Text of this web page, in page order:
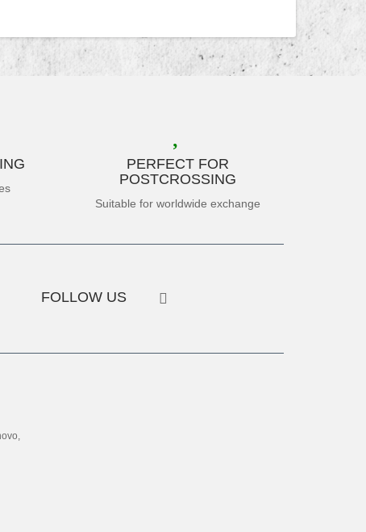
PERFECT FOR
POSTCROSSING
Suitable for worldwide exchange
FOLLOW US